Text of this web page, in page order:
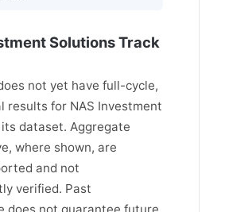
Solutions Track
not yet have full-cycle,
results for NAS Investment
dataset. Aggregate
where shown, are
and not
verified. Past